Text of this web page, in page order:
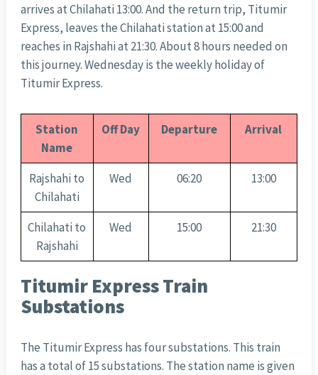
arrives at Chilahati 13:00. And the return trip, Titumir
Express, leaves the Chilahati station at 15:00 and
reaches in Rajshahi at 21:30. About 8 hours needed on
this journey. Wednesday is the weekly holiday of
Titumir Express.
Station
Name
Off Day Departure Arrival
Rajshahi to
Chilahati
Wed 06:20 13:00
Chilahati to
Rajshahi
Wed 15:00 21:30
Titumir Express Train
Substations
The Titumir Express has four substations. This train
has a total of 15 substations. The station name is given